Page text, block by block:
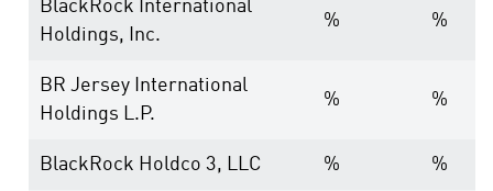
BlackRock International
Holdings, Inc.
% %
BR Jersey International
Holdings L.P.
% %
BlackRock Holdco 3, LLC % %